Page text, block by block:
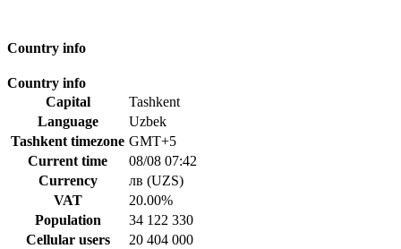
Country info
Country info
Capital
Tashkent
Language
Uzbek
Tashkent timezone GMT+5
Current time
08/08 07:42
Currency
лв (UZS)
VAT
20.00%
Population
34 122 330
Cellular users
20 404 000